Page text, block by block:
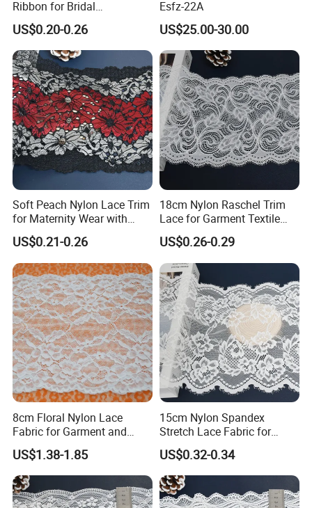
certified
Ribbon for Bridal
Headbands Sewing
US$0.20-0.26
Esfz-22A
US$25.00-30.00
Soft Peach Nylon Lace Trim
for Maternity Wear with
Stretch Fit
US$0.21-0.26
18cm Nylon Raschel Trim
Lace for Garment Textile
Wholesale Soft Edge
US$0.26-0.29
8cm Floral Nylon Lace
Fabric for Garment and
Craft Wholesale
US$1.38-1.85
15cm Nylon Spandex
Stretch Lace Fabric for
Lingerie Design Sewing
US$0.32-0.34